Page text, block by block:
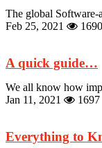
The global Software-
Feb 25, 2021
1690
A quick guide…
We all know how
Jan 11, 2021
1697
Everything to